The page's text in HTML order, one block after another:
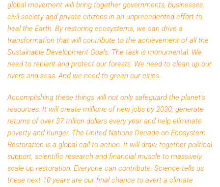
global movement will bring together governments, businesses,
civil society and private citizens in an unprecedented effort to
heal the Earth. By restoring ecosystems, we can drive a
transformation that will contribute to the achievement of all the
Sustainable Development Goals. The task is monumental. We
need to replant and protect our forests. We need to clean up our
rivers and seas. And we need to green our cities.
Accomplishing these things will not only safeguard the planet’s
resources. It will create millions of new jobs by 2030, generate
returns of over $7 trillion dollars every year and help eliminate
poverty and hunger. The United Nations Decade on Ecosystem
Restoration is a global call to action. It will draw together political
support, scientific research and financial muscle to massively
scale up restoration. Everyone can contribute. Science tells us
these next 10 years are our final chance to avert a climate